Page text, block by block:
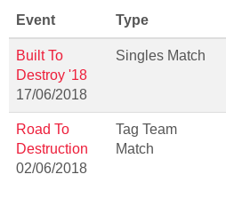
Event Type
Built To
Destroy '18
17/06/2018
Singles Match
Road To
Destruction
02/06/2018
Tag Team
Match